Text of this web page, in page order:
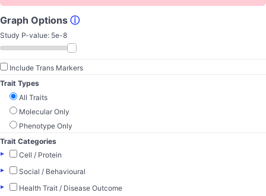
Graph Options ⓘ
Study P-value: 5e-8
Include Trans Markers
Trait Types
All Traits
Molecular Only
Phenotype Only
Trait Categories
▸
Cell / Protein
▸
Social / Behavioural
▸
Health Trait / Disease Outcome